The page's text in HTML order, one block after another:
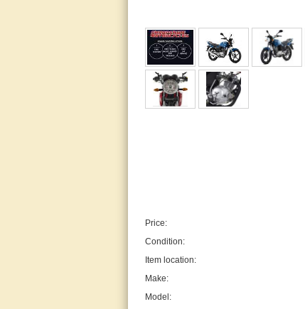
Price:
Condition:
Item location:
Make:
Model: